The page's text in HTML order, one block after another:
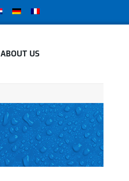
ABOUT US